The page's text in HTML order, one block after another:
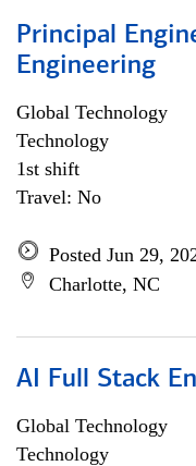
Principal
Engineering
Global Technology
Technology
1st shift
Travel: No
Posted Jun 29,
Charlotte, NC
AI Full Stack
Global Technology
Technology